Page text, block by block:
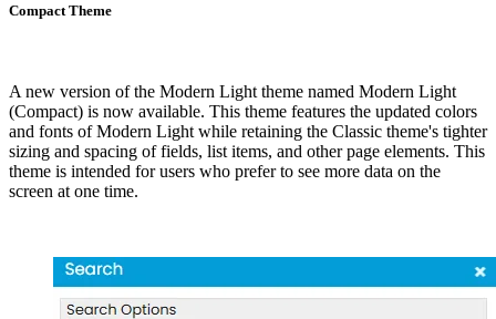
Compact Theme
A new version of the Modern Light theme named Modern Light
(Compact) is now available. This theme features the updated colors
and fonts of Modern Light while retaining the Classic theme's tighter
sizing and spacing of fields, list items, and other page elements. This
theme is intended for users who prefer to see more data on the
screen at one time.